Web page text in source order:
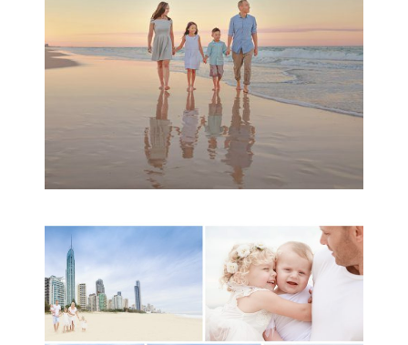
READ MORE...
A toddler baby family
session with Michelle
Ladlow Photography